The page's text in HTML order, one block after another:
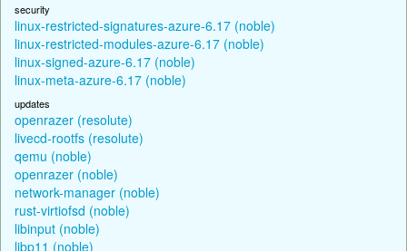
security
linux-restricted-signatures-azure-6.17 (noble)
linux-restricted-modules-azure-6.17 (noble)
linux-signed-azure-6.17 (noble)
linux-meta-azure-6.17 (noble)
updates
openrazer (resolute)
livecd-rootfs (resolute)
qemu (noble)
openrazer (noble)
network-manager (noble)
rust-virtiofsd (noble)
libinput (noble)
libp11 (noble)